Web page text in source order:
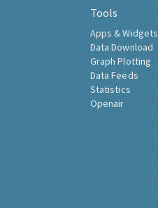
Tools
Apps & Widgets
Data Download
Graph Plotting
Data Feeds
Statistics
Openair